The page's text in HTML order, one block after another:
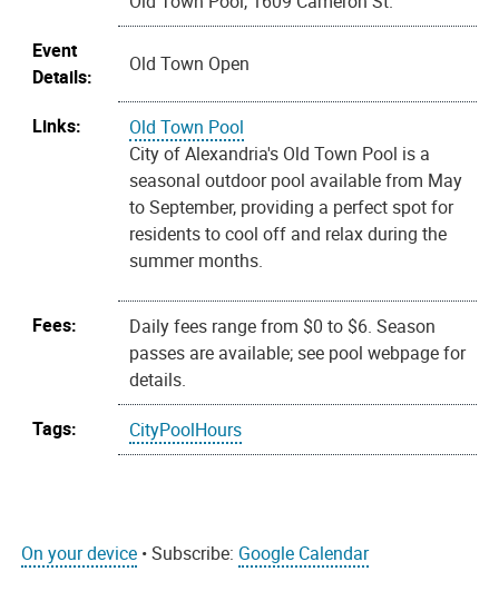
Event
Details:
Old Town Open
Links:
Old Town Pool
City of Alexandria's Old Town Pool is a
seasonal outdoor pool available from May
to September, providing a perfect spot for
residents to cool off and relax during the
summer months.
Fees:
Daily fees range from $0 to $6. Season
passes are available; see pool webpage for
details.
Tags:
CityPoolHours
On your device • Subscribe: Google Calendar